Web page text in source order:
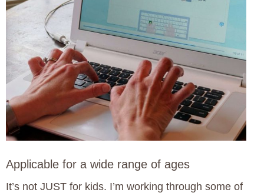
Applicable for a wide range of ages
It’s not JUST for kids. I’m working through some of